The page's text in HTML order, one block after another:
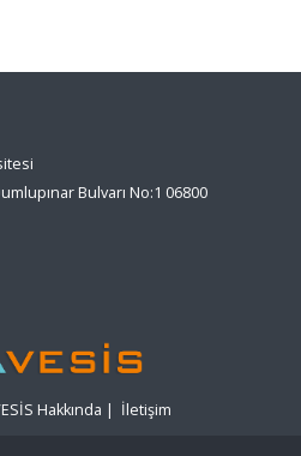
Bulvarı No:1 06800
Hakkında | İletişim